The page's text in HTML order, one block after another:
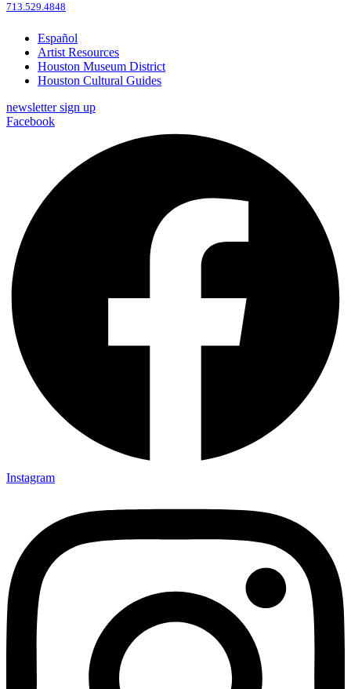
713.529.4848
Español
Artist Resources
Houston Museum District
Houston Cultural Guides
newsletter sign up
Facebook
Instagram